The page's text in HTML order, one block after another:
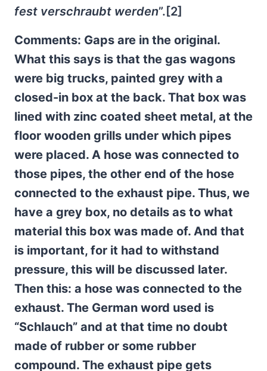
fest verschraubt werden”.[2]
Comments: Gaps are in the original.
What this says is that the gas wagons
were big trucks, painted grey with a
closed-in box at the back. That box was
lined with zinc coated sheet metal, at the
floor wooden grills under which pipes
were placed. A hose was connected to
those pipes, the other end of the hose
connected to the exhaust pipe. Thus, we
have a grey box, no details as to what
material this box was made of. And that
is important, for it had to withstand
pressure, this will be discussed later.
Then this: a hose was connected to the
exhaust. The German word used is
“Schlauch” and at that time no doubt
made of rubber or some rubber
compound. The exhaust pipe gets